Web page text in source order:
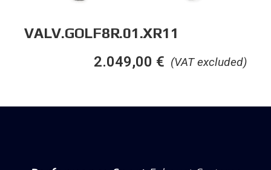
VALV.GOLF8R.01.XR11
(VAT excluded)
2.049,00 €